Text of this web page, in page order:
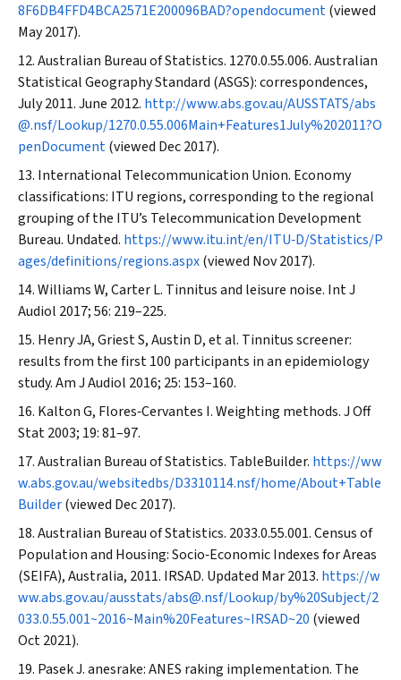
8F6DB4FFD4BCA2571E200096BAD?opendocument(viewed
May 2017).
Australian Bureau of Statistics. 1270.0.55.006. Australian
Statistical Geography Standard (ASGS): correspondences,
July 2011. June 2012. http://www.abs.gov.au/AUSSTATS/abs
@.nsf/Lookup/1270.0.55.006Main+Features1July%202011?O
penDocument(viewed Dec 2017).
International Telecommunication Union. Economy
classifications: ITU regions, corresponding to the regional
grouping of the ITU’s Telecommunication Development
Bureau. Undated. https://www.itu.int/en/ITU‐D/Statistics/P
ages/definitions/regions.aspx(viewed Nov 2017).
Williams W, Carter L. Tinnitus and leisure noise. Int J
Audiol 2017; 56: 219–225.
Henry JA, Griest S, Austin D, et al. Tinnitus screener:
results from the first 100 participants in an epidemiology
study.Am J Audiol 2016; 25: 153–160.
Kalton G, Flores‐Cervantes I. Weighting methods.J Off
Stat2003; 19: 81–97.
Australian Bureau of Statistics. TableBuilder. https://ww
w.abs.gov.au/websitedbs/D3310114.nsf/home/About+Table
Builder(viewed Dec 2017).
Australian Bureau of Statistics. 2033.0.55.001. Census of
Population and Housing: Socio‐Economic Indexes for Areas
(SEIFA), Australia, 2011. IRSAD. Updated Mar 2013. https://w
ww.abs.gov.au/ausstats/abs@.nsf/Lookup/by%20Subject/2
033.0.55.001~2016~Main%20Features~IRSAD~20 (viewed
Oct 2021).
Pasek J. anesrake: ANES raking implementation. The